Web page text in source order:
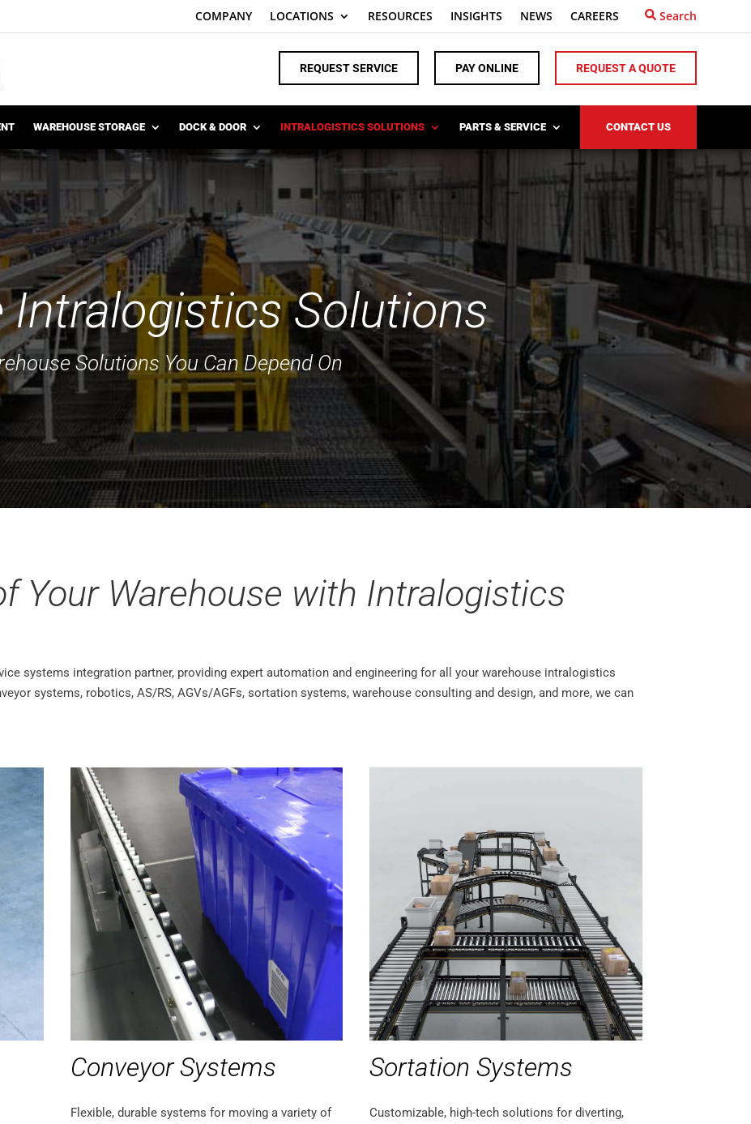
COMPANY LOCATIONS RESOURCES INSIGHTS NEWS CAREERS Search
REQUEST SERVICE PAY ONLINE REQUEST A QUOTE
WAREHOUSE STORAGE DOCK & DOOR INTRALOGISTICS SOLUTIONS PARTS & SERVICE CONTACT US
Intralogistics Solutions
Solutions You Can Depend On
Your Warehouse with Intralogistics
systems integration partner, providing expert automation and engineering for all your warehouse intralogistics
systems, robotics, AS/RS, AGVs/AGFs, sortation systems, warehouse consulting and design, and more, we can
Conveyor Systems
Flexible, durable systems for moving a variety of
Sortation Systems
Customizable, high-tech solutions for diverting,